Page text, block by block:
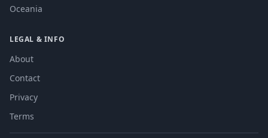
Oceania
LEGAL & INFO
About
Contact
Privacy
Terms